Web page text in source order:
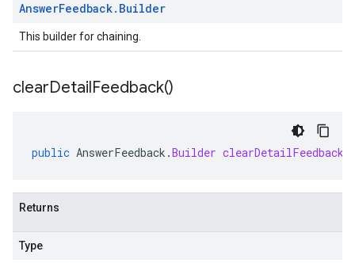
AnswerFeedback. Builder
This builder for chaining.
clearDetailFeedback()
public AnswerFeedback .Builder clearDetailFeedback
Returns
Type